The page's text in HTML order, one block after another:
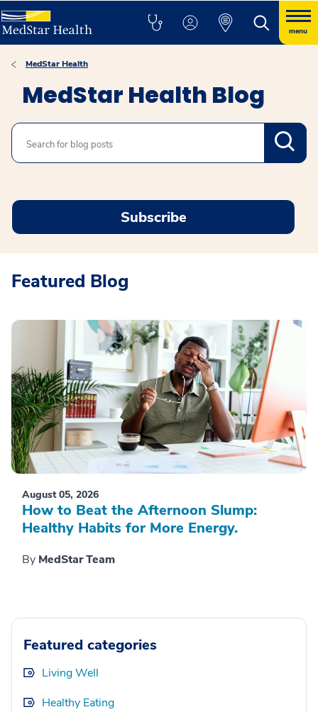
menu
MedStar Health
MedStar Health Blog
Search
Subscribe
Featured Blog
August 05, 2026
How to Beat the Afternoon Slump:
Healthy Habits for More Energy.
By MedStar Team
Featured categories
Living Well
Healthy Eating